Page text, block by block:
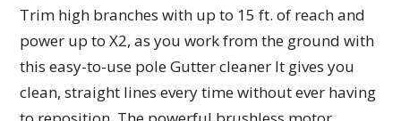
Trim high branches with up to 15 ft. of reach and
power up to X2, as you work from the ground with
this easy-to-use pole Gutter cleaner It gives you
clean, straight lines every time without ever having